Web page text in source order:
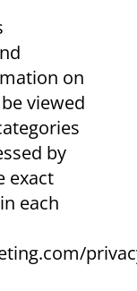
on
viewed
by
exact
each